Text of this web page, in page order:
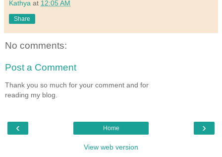
Kathya at 12:05 AM
Share
No comments:
Post a Comment
Thank you so much for your comment and for
reading my blog.
‹ ›
Home
View web version